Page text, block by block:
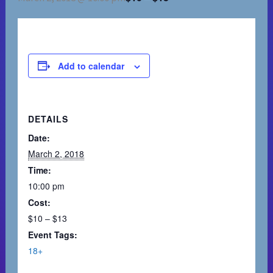
Add to calendar
DETAILS
Date:
March 2, 2018
Time:
10:00 pm
Cost:
$10 – $13
Event Tags:
18+